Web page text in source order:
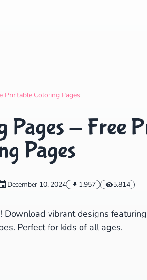
Printable Coloring Pages
Pages - Free
Pages
December 10, 2024 1,957 5,814
vibrant designs featuring
Perfect for kids of all ages.